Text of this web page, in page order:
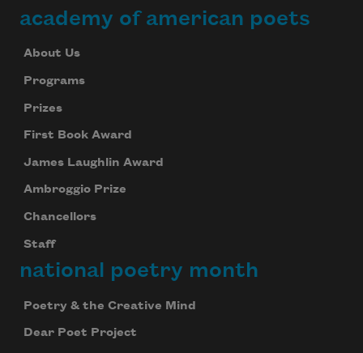
academy of american poets
About Us
Programs
Prizes
First Book Award
James Laughlin Award
Ambroggio Prize
Chancellors
Staff
national poetry month
Poetry & the Creative Mind
Dear Poet Project